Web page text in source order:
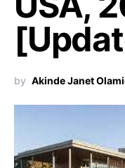
by Akinde Janet